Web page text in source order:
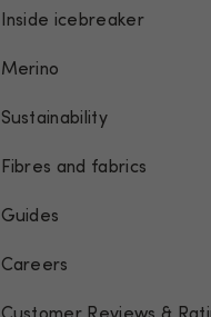
Inside icebreaker
Merino
Sustainability
Fibres and fabrics
Guides
Careers